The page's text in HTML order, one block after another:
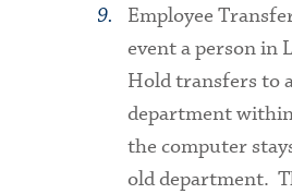
Employee
event a person in
Hold transfers to
department
the computer
old department.